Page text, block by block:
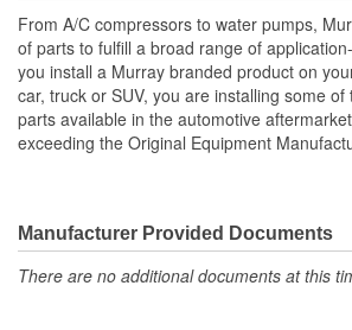
From A/C compressors to water pumps,
of parts to fulfill a broad range of
you install a Murray branded product on
car, truck or SUV, you are installing some
parts available in the automotive
exceeding the Original Equipment
Manufacturer Provided Documents
There are no additional documents at this